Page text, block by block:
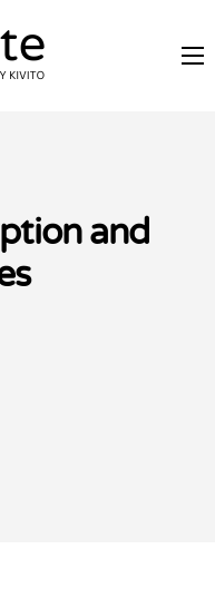
and